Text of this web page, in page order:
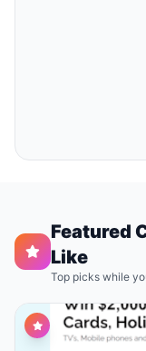
Featured
Like
Top picks while